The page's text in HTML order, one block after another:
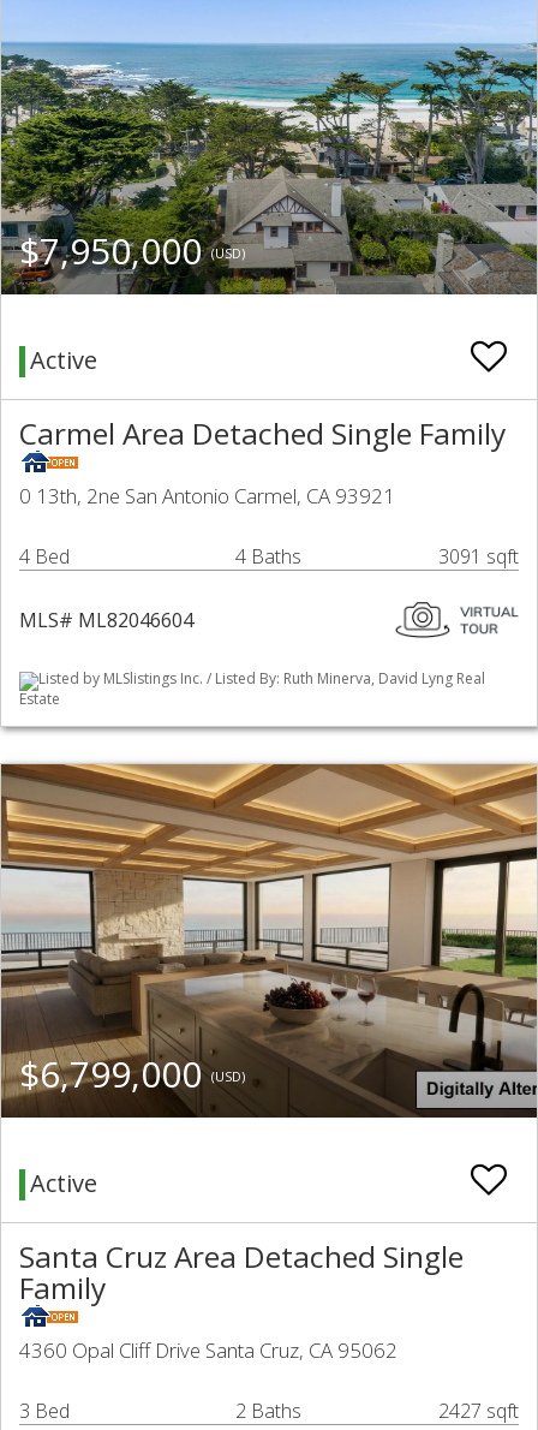
$7,950,000(USD)
Active
Carmel Area Detached Single Family
0 13th, 2ne San Antonio Carmel, CA 93921
4 Bed 4 Baths 3091 sqft
MLS# ML82046604
Listed by MLSlistings Inc. / Listed By: Ruth Minerva, David Lyng Real
Estate
$6,799,000(USD)
Active
Santa Cruz Area Detached Single
Family
4360 Opal Cliff Drive Santa Cruz, CA 95062
3 Bed 2 Baths 2427 sqft